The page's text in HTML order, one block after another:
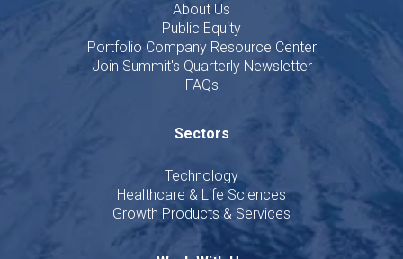
About Us
Public Equity
Portfolio Company Resource Center
Join Summit's Quarterly Newsletter
FAQs
Sectors
Technology
Healthcare & Life Sciences
Growth Products & Services